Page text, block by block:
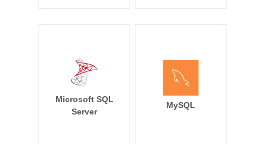
Microsoft SQL
Server
MySQL